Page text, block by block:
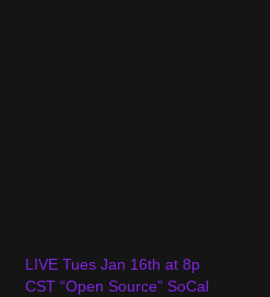
LIVE Tues Jan 16th at 8p
CST “Open Source” SoCal